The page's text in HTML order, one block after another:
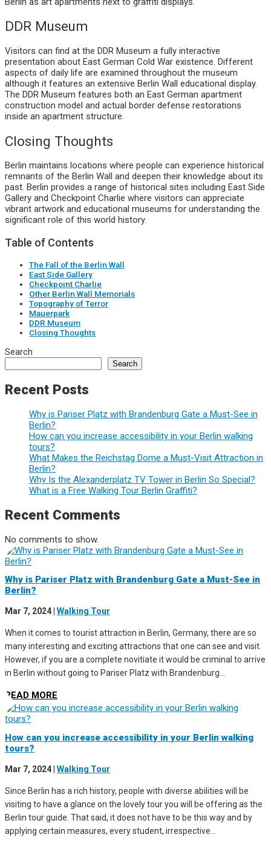
DDR Museum
Visitors can find at the DDR Museum a fully interactive
presentation about East German Cold War existence. Different
aspects of daily life are examined throughout the museum
although it features an extensive Berlin Wall educational display.
The DDR Museum features both an East German apartment
construction model and actual border defense restorations
inside an apartment structure.
Closing Thoughts
Berlin maintains locations where people can experience historical
remnants of the Berlin Wall and deepen their knowledge about its
past. Berlin provides a range of historical sites including East Side
Gallery and Checkpoint Charlie where visitors can appreciate
vibrant artwork and educational museums for understanding the
significant role of this world history.
Table of Contents
The Fall of the Berlin Wall
East Side Gallery
Checkpoint Charlie
Other Berlin Wall Memorials
Topography of Terror
Mauerpark
DDR Museum
Closing Thoughts
Search
Search
Recent Posts
Why is Pariser Platz with Brandenburg Gate a Must-See in
Berlin?
How can you increase accessibility in your Berlin walking
tours?
What Makes the Reichstag Dome a Must-Visit Attraction in
Berlin?
Why Is the Alexanderplatz TV Tower in Berlin So Special?
What is a Free Walking Tour Berlin Graffiti?
Recent Comments
No comments to show.
Why is Pariser Platz with Brandenburg Gate a Must-See in
Berlin?
Mar 7, 2024 Walking Tour
When it comes to tourist attraction in Berlin, Germany, there are so
many interesting and exciting attractions that one can see and visit.
However, if you are a complete novitiate it would be criminal to arrive
in Berlin without going to Pariser Platz with Brandenburg...
READ MORE
How can you increase accessibility in your Berlin walking
tours?
Mar 7, 2024 Walking Tour
Since Berlin has a rich history, people with diverse abilities will be
visiting to have a glance on the lovely tour you will be offering as the
Berlin tour guide. That said, it does not have to be this way and by
applying certain measures, every student, irrespective...